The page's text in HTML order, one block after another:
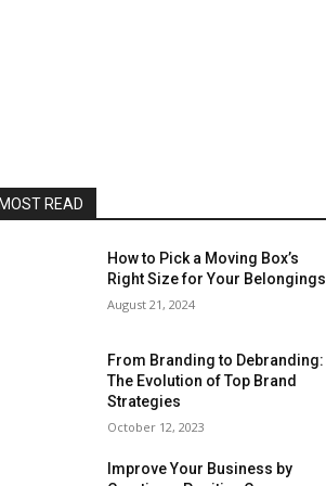
READ
How to Pick a Moving Box’s
Right Size for Your Belongings
August 21, 2024
From Branding to Debranding:
The Evolution of Top Brand
Strategies
October 12, 2023
Improve Your Business by